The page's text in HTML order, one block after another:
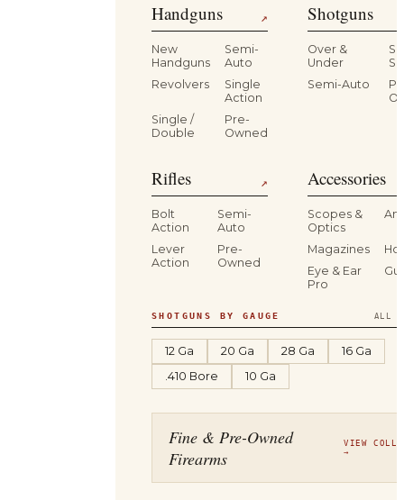
Handguns ↗
New
Handguns
Semi-
Auto
Revolvers
Single
Action
Single /
Double
Pre-
Owned
Shotguns
Over &
Under
Semi-Auto
Rifles ↗
Bolt
Action
Semi-
Auto
Lever
Action
Pre-
Owned
Accessories
Scopes &
Optics
Magazines
Eye & Ear
Pro
SHOTGUNS BY GAUGE ALL
12 Ga 20 Ga 28 Ga
16 Ga
.410 Bore
10 Ga
Fine & Pre-Owned
Firearms
VIEW
→